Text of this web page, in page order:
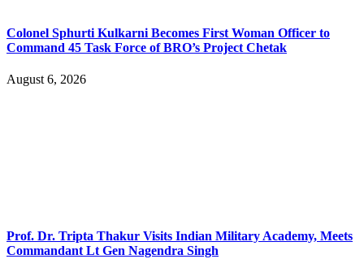
Colonel Sphurti Kulkarni Becomes First Woman Officer to
Command 45 Task Force of BRO’s Project Chetak
August 6, 2026
Prof. Dr. Tripta Thakur Visits Indian Military Academy, Meets
Commandant Lt Gen Nagendra Singh